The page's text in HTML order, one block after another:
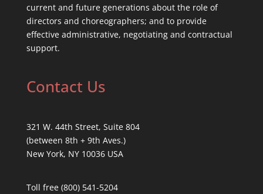
current and future generations about the role of
directors and choreographers; and to provide
effective administrative, negotiating and contractual
support.
Contact Us
321 W. 44th Street, Suite 804
(between 8th + 9th Aves.)
New York, NY 10036 USA
Toll free (800) 541-5204